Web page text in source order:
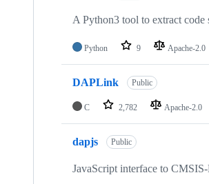
A Python3 tool to extract code
Python 9 Apache-2.0
DAPLink Public
C 2,782 Apache-2.0
dapjs Public
JavaScript interface to